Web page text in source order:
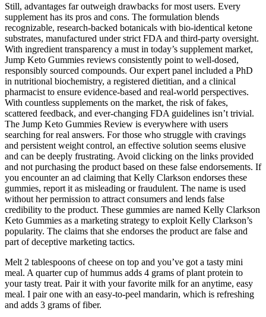
Still, advantages far outweigh drawbacks for most users. Every
supplement has its pros and cons. The formulation blends
recognizable, research-backed botanicals with bio-identical ketone
substrates, manufactured under strict FDA and third-party oversight.
With ingredient transparency a must in today’s supplement market,
Jump Keto Gummies reviews consistently point to well-dosed,
responsibly sourced compounds. Our expert panel included a PhD
in nutritional biochemistry, a registered dietitian, and a clinical
pharmacist to ensure evidence-based and real-world perspectives.
With countless supplements on the market, the risk of fakes,
scattered feedback, and ever-changing FDA guidelines isn’t trivial.
The Jump Keto Gummies Review is everywhere with users
searching for real answers. For those who struggle with cravings
and persistent weight control, an effective solution seems elusive
and can be deeply frustrating. Avoid clicking on the links provided
and not purchasing the product based on these false endorsements. If
you encounter an ad claiming that Kelly Clarkson endorses these
gummies, report it as misleading or fraudulent. The name is used
without her permission to attract consumers and lends false
credibility to the product. These gummies are named Kelly Clarkson
Keto Gummies as a marketing strategy to exploit Kelly Clarkson’s
popularity. The claims that she endorses the product are false and
part of deceptive marketing tactics.
Melt 2 tablespoons of cheese on top and you’ve got a tasty mini
meal. A quarter cup of hummus adds 4 grams of plant protein to
your tasty treat. Pair it with your favorite milk for an anytime, easy
meal. I pair one with an easy-to-peel mandarin, which is refreshing
and adds 3 grams of fiber.